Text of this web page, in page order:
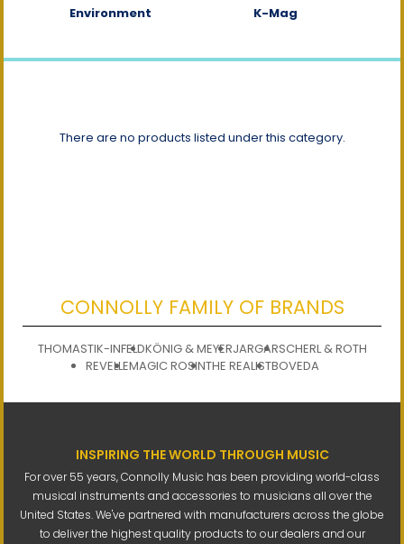
Environment K-Mag
There are no products listed under this category.
CONNOLLY FAMILY OF BRANDS
THOMASTIK-INFELDKÖNIG & MEYERJARGARSCHERL & ROTH
REVELLEMAGIC ROSINTHE REALISTBOVEDA
INSPIRING THE WORLD THROUGH MUSIC
For over 55 years, Connolly Music has been providing world-class
musical instruments and accessories to musicians all over the
United States. We've partnered with manufacturers across the globe
to deliver the highest quality products to our dealers and our